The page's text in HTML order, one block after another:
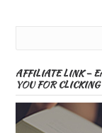
AFFILIATE LINK –
YOU FOR